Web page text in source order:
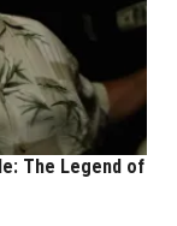
The Legend of